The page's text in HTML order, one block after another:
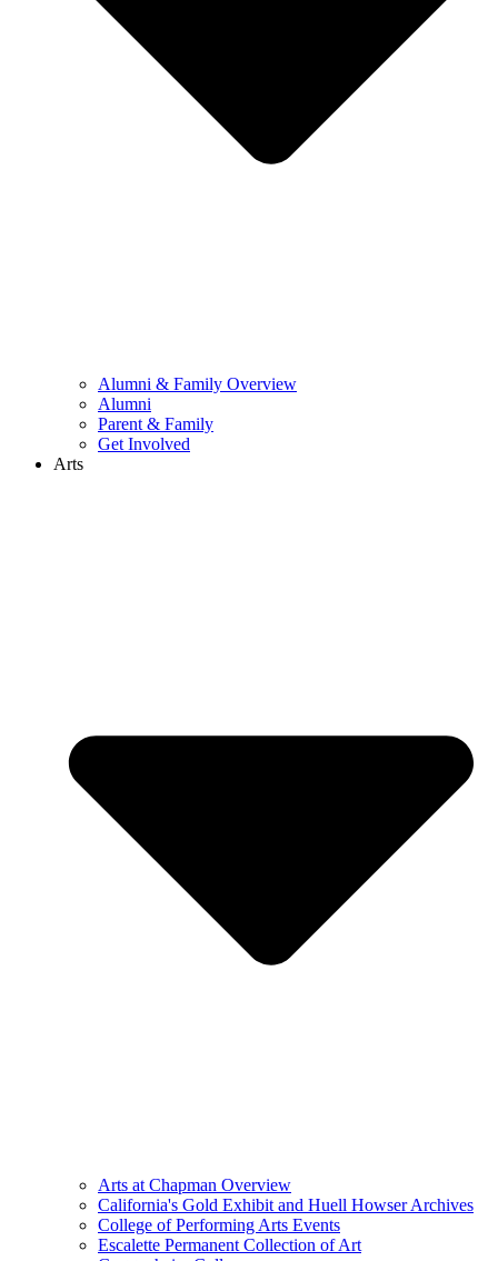
Alumni & Family Overview
Alumni
Parent & Family
Get Involved
Arts
Arts at Chapman Overview
California's Gold Exhibit and Huell Howser Archives
College of Performing Arts Events
Escalette Permanent Collection of Art